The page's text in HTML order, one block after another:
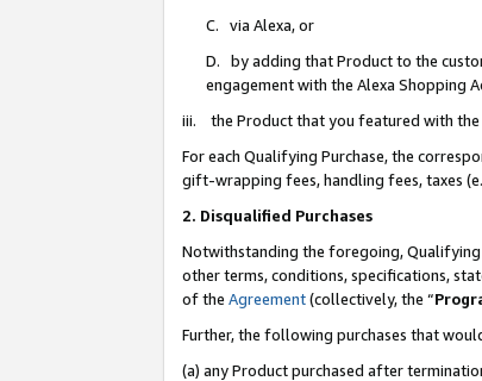
C. via Alexa, or
D. by adding that Product to the
engagement with the Alexa Shopping
iii. the Product that you featured with the
For each Qualifying Purchase, the
gift-wrapping fees, handling fees, taxes
2. Disqualified Purchases
Notwithstanding the foregoing, Qualifying
other terms, conditions, specifications,
of the Agreement(collectively, the “
Further, the following purchases that
(a) any Product purchased after